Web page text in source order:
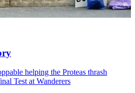
helping the Proteas thrash
Test at Wanderers